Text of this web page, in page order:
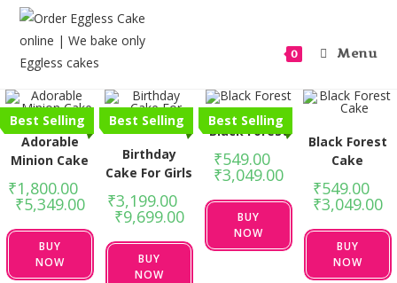
0 Menu
Best Selling
Adorable
Minion Cake
₹1,800.00
₹5,349.00
BUY
NOW
Best Selling
Birthday
Cake For Girls
₹3,199.00
₹9,699.00
BUY
NOW
Best Selling
Black Forest
₹549.00
₹3,049.00
BUY
NOW
Black Forest
Cake
₹549.00
₹3,049.00
BUY
NOW